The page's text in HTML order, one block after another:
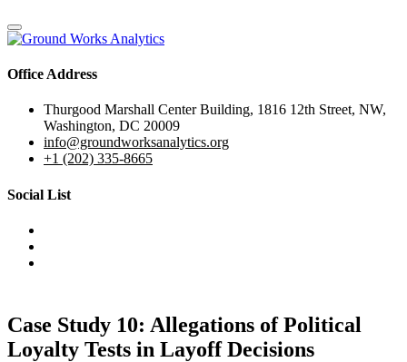
Office Address
Thurgood Marshall Center Building, 1816 12th Street, NW,
Washington, DC 20009
info@groundworksanalytics.org
+1 (202) 335-8665
Social List
Case Study 10: Allegations of Political
Loyalty Tests in Layoff Decisions